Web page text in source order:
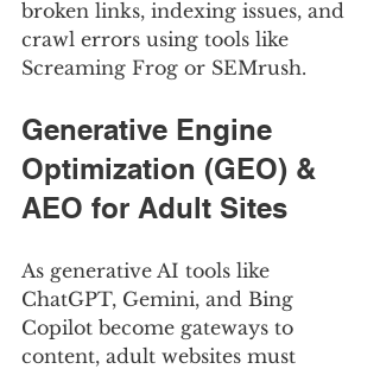
broken links, indexing issues, and
crawl errors using tools like
Screaming Frog or SEMrush.
Generative Engine
Optimization (GEO) &
AEO for Adult Sites
As generative AI tools like
ChatGPT, Gemini, and Bing
Copilot become gateways to
content, adult websites must